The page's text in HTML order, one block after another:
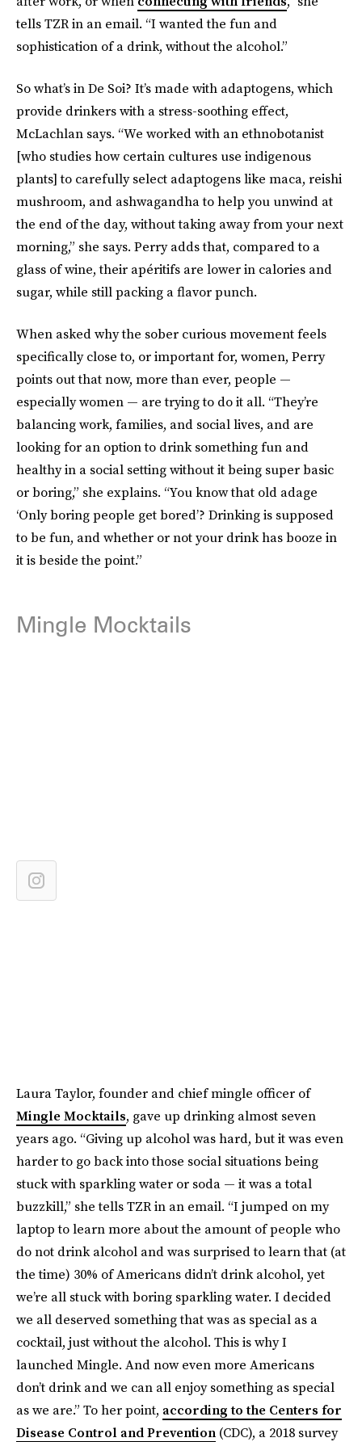
tells TZR in an email. “I wanted the fun and
sophistication of a drink, without the alcohol.”
So what’s in De Soi? It’s made with adaptogens, which
provide drinkers with a stress-soothing effect,
McLachlan says. “We worked with an ethnobotanist
[who studies how certain cultures use indigenous
plants] to carefully select adaptogens like maca, reishi
mushroom, and ashwagandha to help you unwind at
the end of the day, without taking away from your next
morning,” she says. Perry adds that, compared to a
glass of wine, their apéritifs are lower in calories and
sugar, while still packing a flavor punch.
When asked why the sober curious movement feels
specifically close to, or important for, women, Perry
points out that now, more than ever, people —
especially women — are trying to do it all. “They’re
balancing work, families, and social lives, and are
looking for an option to drink something fun and
healthy in a social setting without it being super basic
or boring,” she explains. “You know that old adage
‘Only boring people get bored’? Drinking is supposed
to be fun, and whether or not your drink has booze in
it is beside the point.”
Mingle Mocktails
Laura Taylor, founder and chief mingle officer of
Mingle Mocktails, gave up drinking almost seven
years ago. “Giving up alcohol was hard, but it was even
harder to go back into those social situations being
stuck with sparkling water or soda — it was a total
buzzkill,” she tells TZR in an email. “I jumped on my
laptop to learn more about the amount of people who
do not drink alcohol and was surprised to learn that (at
the time) 30% of Americans didn’t drink alcohol, yet
we’re all stuck with boring sparkling water. I decided
we all deserved something that was as special as a
cocktail, just without the alcohol. This is why I
launched Mingle. And now even more Americans
don’t drink and we can all enjoy something as special
as we are.” To her point, according to the Centers for
Disease Control and Prevention (CDC), a 2018 survey